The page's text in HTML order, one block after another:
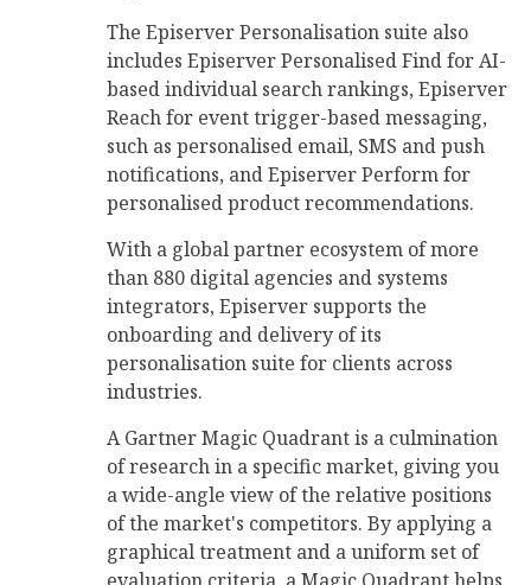
The Episerver Personalisation suite also
includes Episerver Personalised Find for AI-
based individual search rankings, Episerver
Reach for event trigger-based messaging,
such as personalised email, SMS and push
notifications, and Episerver Perform for
personalised product recommendations.
With a global partner ecosystem of more
than 880 digital agencies and systems
integrators, Episerver supports the
onboarding and delivery of its
personalisation suite for clients across
industries.
A Gartner Magic Quadrant is a culmination
of research in a specific market, giving you
a wide-angle view of the relative positions
of the market's competitors. By applying a
graphical treatment and a uniform set of